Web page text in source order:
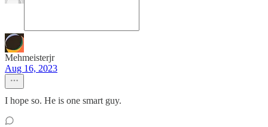
Mehmeisterjr
Aug 16, 2023
I hope so. He is one smart guy.